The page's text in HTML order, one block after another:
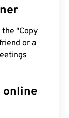
the "Copy
or a
online